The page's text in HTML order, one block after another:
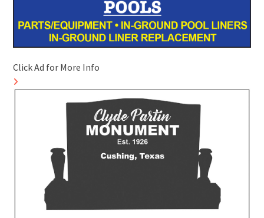
Click Ad for More Info